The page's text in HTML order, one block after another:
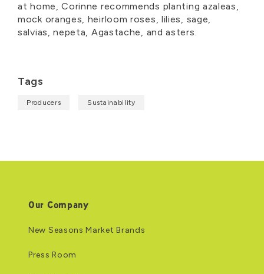
at home, Corinne recommends planting azaleas,
mock oranges, heirloom roses, lilies, sage,
salvias, nepeta, Agastache, and asters.
Tags
Producers Sustainability
Our Company
New Seasons Market Brands
Press Room